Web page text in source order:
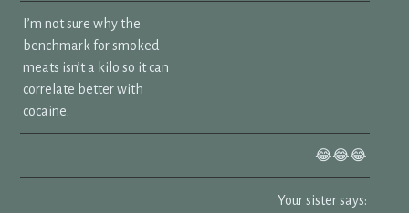
I’m not sure why the
benchmark for smoked
meats isn’t a kilo so it can
correlate better with
cocaine.
😂😂😂
Your sister says: